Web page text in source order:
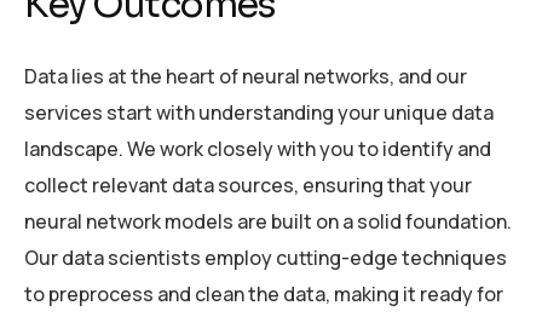
Data lies at the heart of neural networks, and our
services start with understanding your unique data
landscape. We work closely with you to identify and
collect relevant data sources, ensuring that your
neural network models are built on a solid foundation.
Our data scientists employ cutting-edge techniques
to preprocess and clean the data, making it ready for